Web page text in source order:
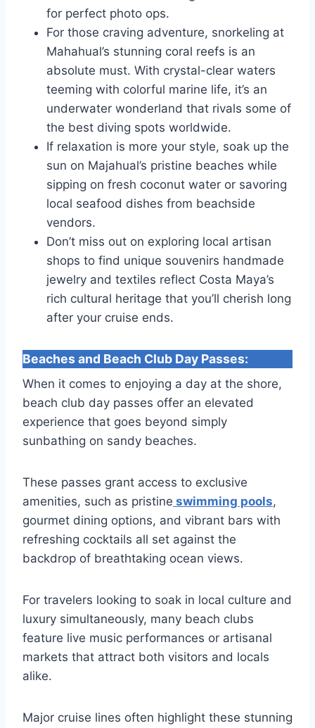
for perfect photo ops.
For those craving adventure, snorkeling at
Mahahual’s stunning coral reefs is an
absolute must. With crystal-clear waters
teeming with colorful marine life, it’s an
underwater wonderland that rivals some of
the best diving spots worldwide.
If relaxation is more your style, soak up the
sun on Majahual’s pristine beaches while
sipping on fresh coconut water or savoring
local seafood dishes from beachside
vendors.
Don’t miss out on exploring local artisan
shops to find unique souvenirs handmade
jewelry and textiles reflect Costa Maya’s
rich cultural heritage that you’ll cherish long
after your cruise ends.
Beaches and Beach Club Day Passes:
When it comes to enjoying a day at the shore,
beach club day passes offer an elevated
experience that goes beyond simply
sunbathing on sandy beaches.
These passes grant access to exclusive
amenities, such as pristine swimming pools,
gourmet dining options, and vibrant bars with
refreshing cocktails all set against the
backdrop of breathtaking ocean views.
For travelers looking to soak in local culture and
luxury simultaneously, many beach clubs
feature live music performances or artisanal
markets that attract both visitors and locals
alike.
Major cruise lines often highlight these stunning